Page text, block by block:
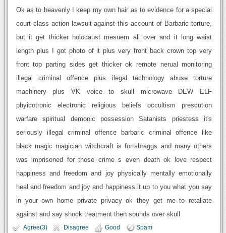
Ok as to heavenly I keep my own hair as to evidence for a special
court class action lawsuit against this account of Barbaric torture,
but it get thicker holocaust mesuem all over and it long waist
length plus I got photo of it plus very front back crown top very
front top parting sides get thicker ok remote nerual monitoring
illegal criminal offence plus ilegal technology abuse torture
machinery plus VK voice to skull microwave DEW ELF
phyicotronic electronic religious beliefs occultism prescution
warfare spiritual demonic possession Satanists priestess it's
seriously illegal criminal offence barbaric criminal offence like
black magic magician witchcraft is fortsbraggs and many others
was imprisoned for those crime s even death ok love respect
happiness and freedom and joy physically mentally emotionally
heal and freedom and joy and happiness it up to you what you say
in your own home private privacy ok they get me to retaliate
against and say shock treatment then sounds over skull
Agree(3) Disagree Good Spam